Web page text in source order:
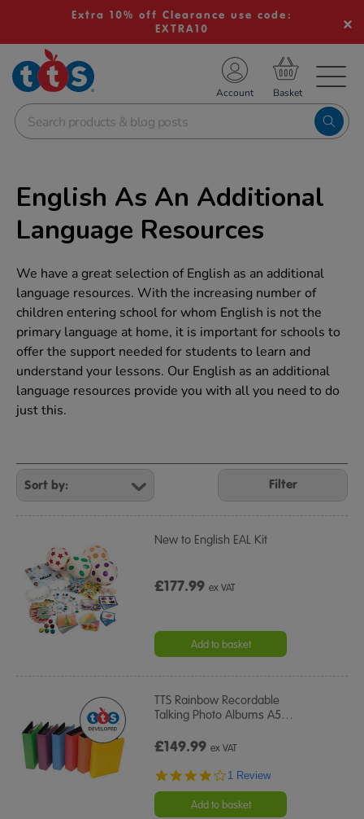
Extra 10% off Clearance use code:
EXTRA10
School Resources
Shop
Account
English As An Additional
Language Resources
We have a great selection of English as an additional
language resources. With the increasing number of
children entering school for whom English is not the
primary language at home, it is important for schools to
offer the support needed for students to learn and
understand your lessons. Our English as an additional
language resources provide you with all you need to do
just this.
Refine
Your
Results
By:
Filter
New to English EAL Kit
£177.99ex VAT
Add to basket
TTS Rainbow Recordable
Talking Photo Albums A5…
£149.99ex VAT
4.0
rating
1 Review
Add to basket